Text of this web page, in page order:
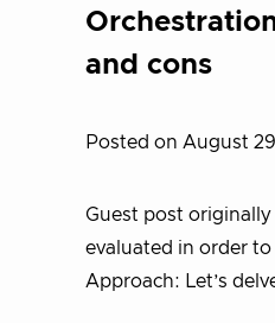
and cons
Posted on August
Guest post
evaluated in order
Approach: Let’s